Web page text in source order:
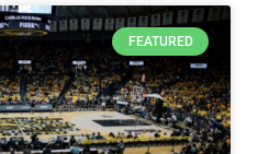
FEATURED